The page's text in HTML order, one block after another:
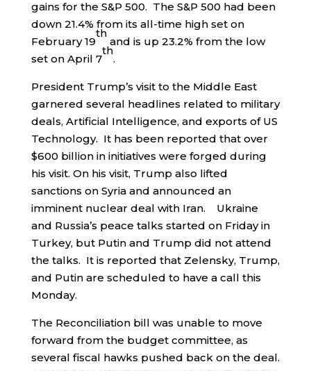
gains for the S&P 500. The S&P 500 had been
down 21.4% from its all-time high set on
February 19
th
and is up 23.2% from the low
set on April 7
th
.
President Trump’s visit to the Middle East
garnered several headlines related to military
deals, Artificial Intelligence, and exports of US
Technology. It has been reported that over
$600 billion in initiatives were forged during
his visit. On his visit, Trump also lifted
sanctions on Syria and announced an
imminent nuclear deal with Iran. Ukraine
and Russia’s peace talks started on Friday in
Turkey, but Putin and Trump did not attend
the talks. It is reported that Zelensky, Trump,
and Putin are scheduled to have a call this
Monday.
The Reconciliation bill was unable to move
forward from the budget committee, as
several fiscal hawks pushed back on the deal.